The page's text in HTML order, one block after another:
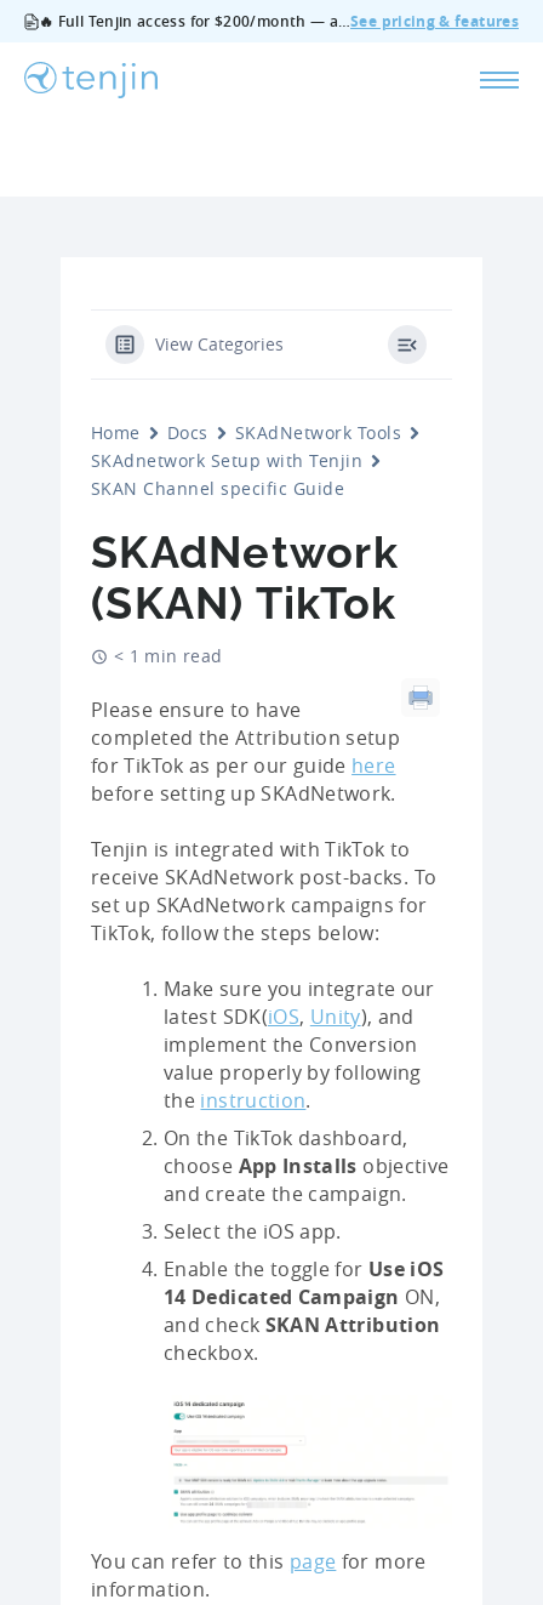
🔥 Full Tenjin access for $200/month — all features, no add‑ons, cancel anytime.See pricing & features
View Categories
Home Docs
SKAdNetwork Tools
SKAdnetwork Setup with Tenjin
SKAN Channel specific Guide
SKAdNetwork
(SKAN) TikTok
< 1 min read
Please ensure to have
completed the Attribution setup
for TikTok as per our guide here
before setting up SKAdNetwork.
Tenjin is integrated with TikTok to
receive SKAdNetwork post-backs. To
set up SKAdNetwork campaigns for
TikTok, follow the steps below:
Make sure you integrate our
latest SDK(iOS, Unity), and
implement the Conversion
value properly by following
the instruction.
On the TikTok dashboard,
choose App Installs objective
and create the campaign.
Select the iOS app.
Enable the toggle for Use iOS
14 Dedicated Campaign ON,
and check SKAN Attribution
checkbox.
You can refer to this page for more
information.